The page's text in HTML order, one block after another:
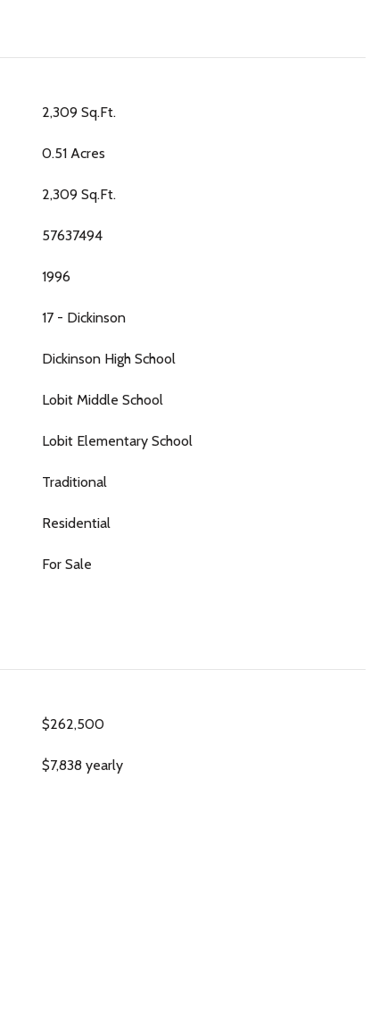
2,309 Sq.Ft.
0.51 Acres
2,309 Sq.Ft.
57637494
1996
17 - Dickinson
Dickinson High School
Lobit Middle School
Lobit Elementary School
Traditional
Residential
For Sale
$262,500
$7,838 yearly